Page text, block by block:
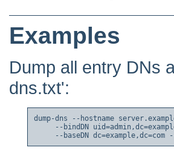
Examples
Dump all entry DNs
dns.txt':
dump-dns --hostname
--bindDN
--baseDN dc=example,dc=com